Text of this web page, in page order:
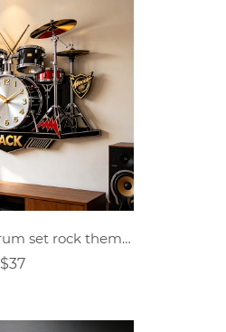
Personalized drum set rock theme clock
$37